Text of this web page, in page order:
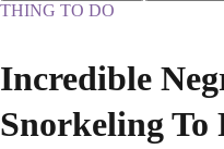
THING TO DO
Incredible
Snorkeling To